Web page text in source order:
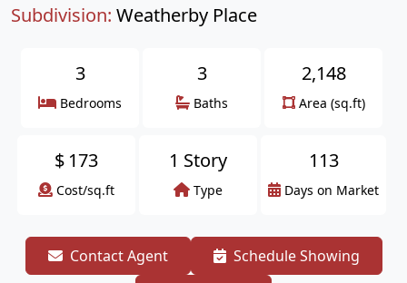
Subdivision: Weatherby Place
3
Bedrooms
3
Baths
2,148
Area (sq.ft)
$ 173
Cost/sq.ft
1 Story
Type
113
Days on Market
Contact Agent
Schedule Showing